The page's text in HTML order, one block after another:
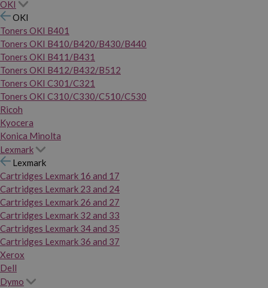
OKI
OKI
Toners OKI B401
Toners OKI B410/B420/B430/B440
Toners OKI B411/B431
Toners OKI B412/B432/B512
Toners OKI C301/C321
Toners OKI C310/C330/C510/C530
Ricoh
Kyocera
Konica Minolta
Lexmark
Lexmark
Cartridges Lexmark 16 and 17
Cartridges Lexmark 23 and 24
Cartridges Lexmark 26 and 27
Cartridges Lexmark 32 and 33
Cartridges Lexmark 34 and 35
Cartridges Lexmark 36 and 37
Xerox
Dell
Dymo